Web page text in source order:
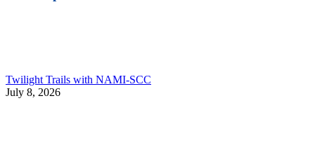
Twilight Trails with NAMI-SCC
July 8, 2026